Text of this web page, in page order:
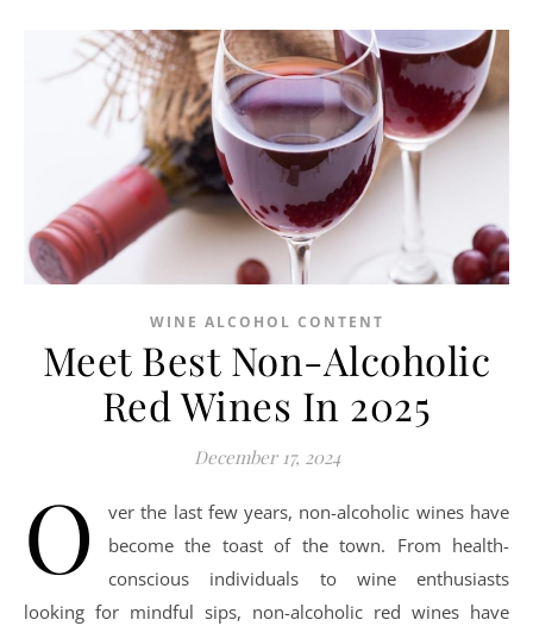
WINE ALCOHOL CONTENT
Meet Best Non-Alcoholic
Red Wines In 2025
December 17, 2024
O
ver the last few years, non-alcoholic wines have
become the toast of the town. From health-
conscious individuals to wine enthusiasts
looking for mindful sips, non-alcoholic red wines have